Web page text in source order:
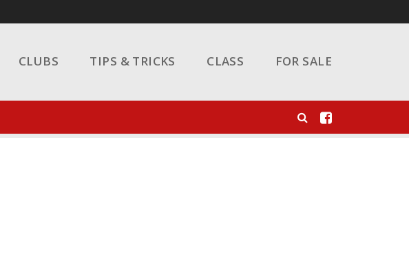
CLUBS TIPS & TRICKS CLASS FOR SALE